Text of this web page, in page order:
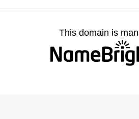
This domain is